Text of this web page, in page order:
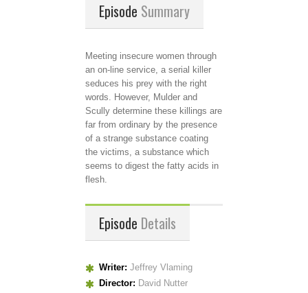
Episode Summary
Meeting insecure women through
an on-line service, a serial killer
seduces his prey with the right
words. However, Mulder and
Scully determine these killings are
far from ordinary by the presence
of a strange substance coating
the victims, a substance which
seems to digest the fatty acids in
flesh.
Episode Details
Writer: Jeffrey Vlaming
Director: David Nutter